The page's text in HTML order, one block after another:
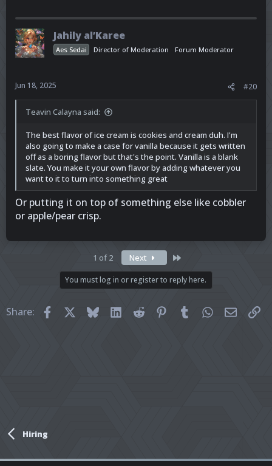
Jahily al’Karee
Aes Sedai Director of Moderation Forum Moderator
Jun 18, 2025 #20
Teavin Calayna said:
The best flavor of ice cream is cookies and cream duh. I'm
also going to make a case for vanilla because it gets written
off as a boring flavor but that's the point. Vanilla is a blank
slate. You make it your own flavor by adding whatever you
want to it to turn into something great
Or putting it on top of something else like cobbler
or apple/pear crisp.
1 of 2 Next
You must log in or register to reply here.
Share: FacebookBlueskyLinkedIn
Reddit Pinterest
Tumblr WhatsApp
Email
Hiring